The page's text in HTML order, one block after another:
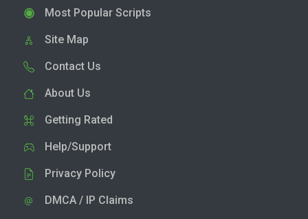
Most Popular Scripts
Site Map
Contact Us
About Us
Getting Rated
Help/Support
Privacy Policy
DMCA / IP Claims